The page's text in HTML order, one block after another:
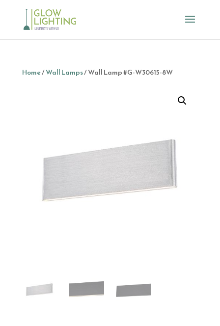
Home/Wall Lamps/ Wall Lamp #G-W30615-8W